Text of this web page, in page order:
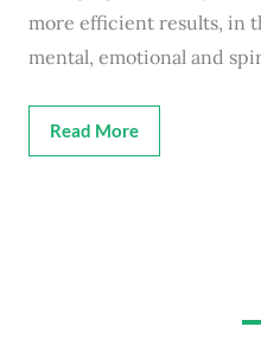
more efficient results, in
mental, emotional and
Read More